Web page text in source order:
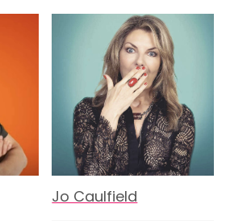
Jo Caulfield